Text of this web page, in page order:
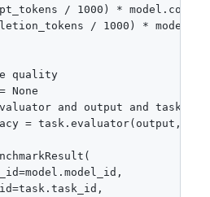
/ 1000) *
/ 1000) *
quality
None
and output and
= task.evaluator(output,